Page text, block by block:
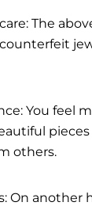
The
You feel
pieces
others.
On another